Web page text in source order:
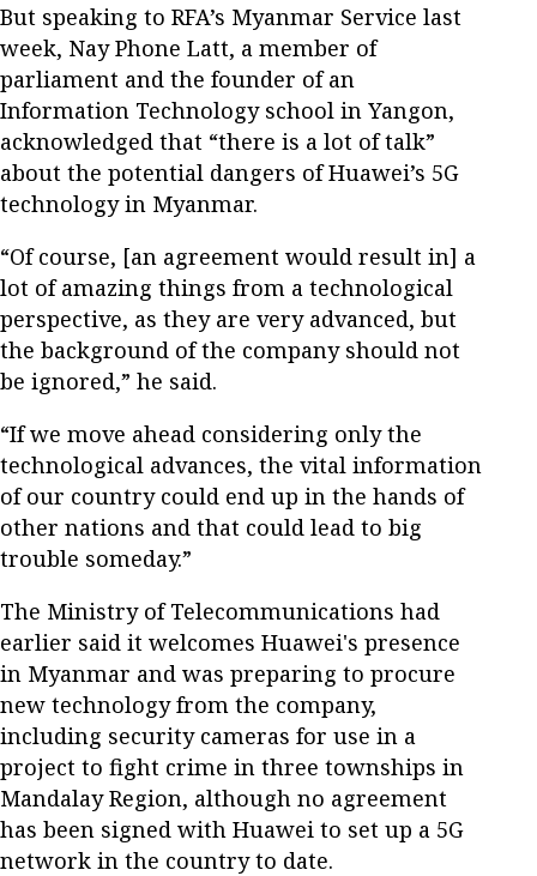
But speaking to RFA’s Myanmar Service last
week, Nay Phone Latt, a member of
parliament and the founder of an
Information Technology school in Yangon,
acknowledged that “there is a lot of talk”
about the potential dangers of Huawei’s 5G
technology in Myanmar.
“Of course, [an agreement would result in] a
lot of amazing things from a technological
perspective, as they are very advanced, but
the background of the company should not
be ignored,” he said.
“If we move ahead considering only the
technological advances, the vital information
of our country could end up in the hands of
other nations and that could lead to big
trouble someday.”
The Ministry of Telecommunications had
earlier said it welcomes Huawei's presence
in Myanmar and was preparing to procure
new technology from the company,
including security cameras for use in a
project to fight crime in three townships in
Mandalay Region, although no agreement
has been signed with Huawei to set up a 5G
network in the country to date.